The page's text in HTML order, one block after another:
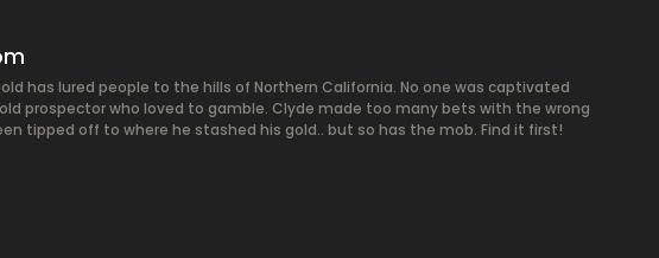
has lured people to the hills of Northern California. No one was captivated
prospector who loved to gamble. Clyde made too many bets with the wrong
tipped off to where he stashed his gold.. but so has the mob. Find it first!